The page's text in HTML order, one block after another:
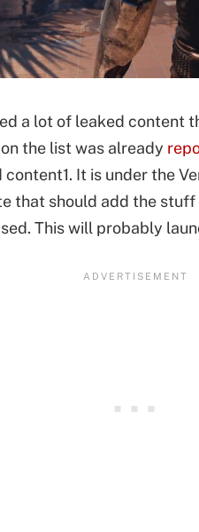
a lot of leaked content
the list was already
content1. It is under the
that should add the
This will probably